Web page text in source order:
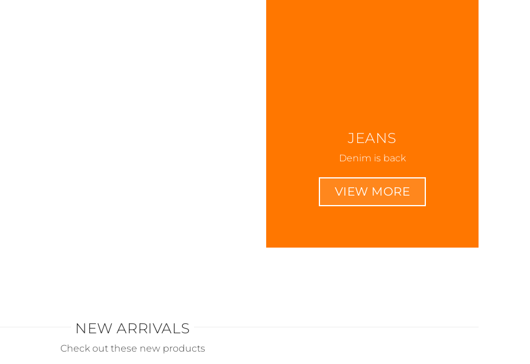
JEANS
Denim is back
VIEW MORE
NEW ARRIVALS
Check out these new products